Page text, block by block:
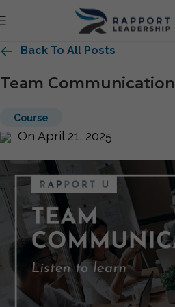
Back To All Posts
Team Communication
Course
On April 21, 2025